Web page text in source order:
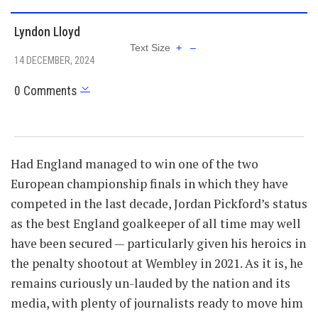
Lyndon Lloyd
14 DECEMBER, 2024
0 Comments
Text Size+ –
Had England managed to win one of the two
European championship finals in which they have
competed in the last decade, Jordan Pickford’s status
as the best England goalkeeper of all time may well
have been secured — particularly given his heroics in
the penalty shootout at Wembley in 2021. As it is, he
remains curiously un-lauded by the nation and its
media, with plenty of journalists ready to move him